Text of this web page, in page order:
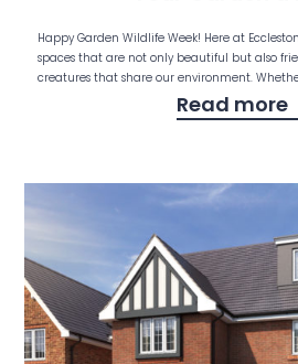
Happy Garden Wildlife Week! Here at
spaces that are not only beautiful but also
creatures that share our environment.
Read more